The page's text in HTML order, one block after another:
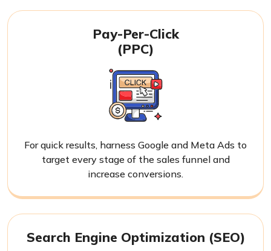
Pay-Per-Click
(PPC)
For quick results, harness Google and Meta Ads to
target every stage of the sales funnel and
increase conversions.
Search Engine Optimization (SEO)